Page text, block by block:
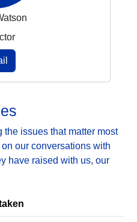
the issues that matter most
our conversations with
have raised with us, our